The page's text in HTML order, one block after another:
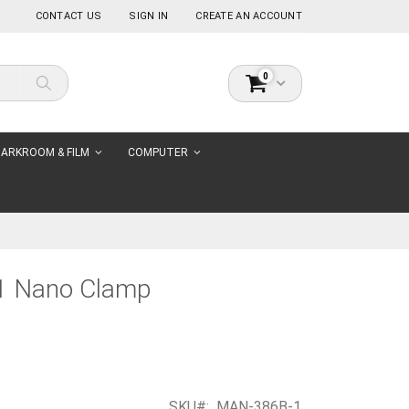
CONTACT US SIGN IN CREATE AN ACCOUNT
Cart
0items
& FILM COMPUTER
Nano Clamp